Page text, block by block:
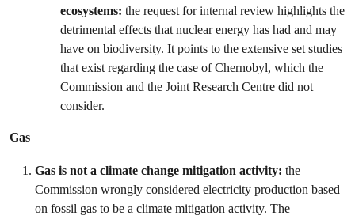
ecosystems: the request for internal review highlights the
detrimental effects that nuclear energy has had and may
have on biodiversity. It points to the extensive set studies
that exist regarding the case of Chernobyl, which the
Commission and the Joint Research Centre did not
consider.
Gas
Gas is not a climate change mitigation activity: the
Commission wrongly considered electricity production based
on fossil gas to be a climate mitigation activity. The